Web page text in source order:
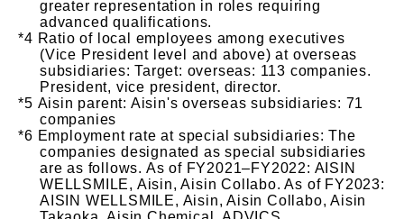
greater representation in roles requiring
advanced qualifications.
Ratio of local employees among executives
(Vice President level and above) at overseas
subsidiaries: Target: overseas: 113 companies.
President, vice president, director.
Aisin parent: Aisin's overseas subsidiaries: 71
companies
Employment rate at special subsidiaries: The
companies designated as special subsidiaries
are as follows. As of FY2021–FY2022: AISIN
WELLSMILE, Aisin, Aisin Collabo. As of FY2023:
AISIN WELLSMILE, Aisin, Aisin Collabo, Aisin